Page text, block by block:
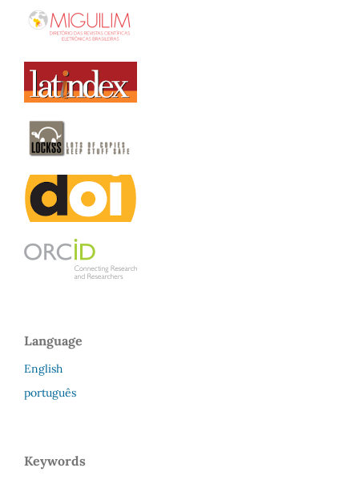
Language
English
português
Keywords